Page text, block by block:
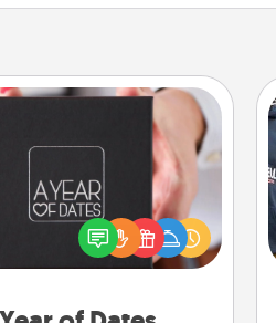
A box of dates is the perfect
Christmas gift, wedding
present, or just because
to show them how much